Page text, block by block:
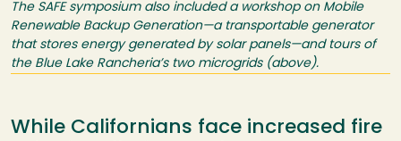
The SAFE symposium also included a workshop on Mobile
Renewable Backup Generation—a transportable generator
that stores energy generated by solar panels—and tours of
the Blue Lake Rancheria’s two microgrids (above).
While Californians face increased fire